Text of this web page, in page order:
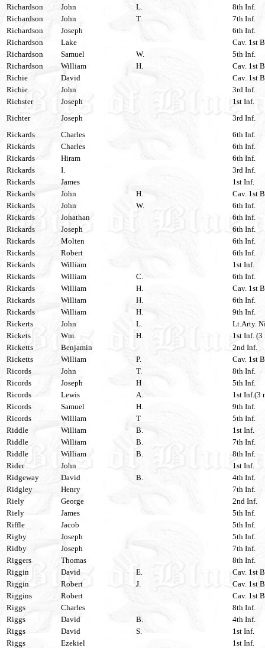
Richardson
John L.
8th Inf.
Richardson
John T.
7th Inf.
Richardson
Joseph
6th Inf.
Richardson
Lake
Cav. 1st
Richardson
Samuel W.
5th Inf.
Richardson
William H.
Cav. 1st
Richie
David
Cav. 1st
Richie
John
3rd Inf.
Richster
Joseph
1st Inf.
Richter
Joseph
3rd Inf.
Rickards
Charles
6th Inf.
Rickards
Charles
6th Inf.
Rickards
Hiram
6th Inf.
Rickards
I.
3rd Inf.
Rickards
James
1st Inf.
Rickards
John H.
Cav. 1st
Rickards
John W.
6th Inf.
Rickards
Johathan
6th Inf.
Rickards
Joseph
6th Inf.
Rickards
Molten
6th Inf.
Rickards
Robert
6th Inf.
Rickards
William
1st Inf.
Rickards
William C.
6th Inf.
Rickards
William H.
Cav. 1st
Rickards
William H.
6th Inf.
Rickards
William H.
9th Inf.
Rickerts
John L.
Lt.Arty.
Rickets
Wm. H.
1st Inf. (3
Ricketts
Benjamin
2nd Inf.
Ricketts
William P.
Cav. 1st
Ricords
John T.
8th Inf.
Ricords
Joseph H
5th Inf.
Ricords
Lewis A.
1st Inf.(3
Ricords
Samuel H.
9th Inf.
Ricords
William T
5th Inf.
Riddle
William B.
1st Inf.
Riddle
William B.
7th Inf.
Riddle
William B.
8th Inf.
Rider
John
1st Inf.
Ridgeway
David B.
4th Inf.
Ridgley
Henry
7th Inf.
Riely
George
2nd Inf.
Riely
James
5th Inf.
Riffle
Jacob
5th Inf.
Rigby
Joseph
5th Inf.
Ridby
Joseph
7th Inf.
Riggers
Thomas
8th Inf.
Riggin
David E.
Cav. 1st
Riggin
Robert J.
Cav. 1st
Riggins
Robert
Cav. 1st
Riggs
Charles
8th Inf.
Riggs
David B.
4th Inf.
Riggs
David S.
1st Inf.
Riggs
Ezekiel
1st Inf.